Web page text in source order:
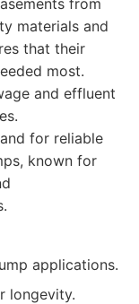
from
materials and
that their
most.
and effluent
for reliable
known for
applications.
longevity.